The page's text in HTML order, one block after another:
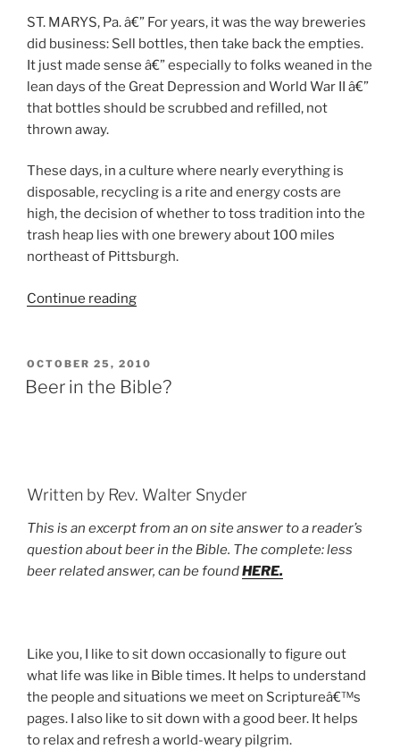
ST. MARYS, Pa. â€” For years, it was the way breweries
did business: Sell bottles, then take back the empties.
It just made sense â€” especially to folks weaned in the
lean days of the Great Depression and World War II â€”
that bottles should be scrubbed and refilled, not
thrown away.
These days, in a culture where nearly everything is
disposable, recycling is a rite and energy costs are
high, the decision of whether to toss tradition into the
trash heap lies with one brewery about 100 miles
northeast of Pittsburgh.
Continue reading
POSTED
ON
OCTOBER 25, 2010
Beer in the Bible?
Written by Rev. Walter Snyder
This is an excerpt from an on site answer to a reader’s
question about beer in the Bible. The complete: less
beer related answer, can be foundHERE.
Like you, I like to sit down occasionally to figure out
what life was like in Bible times. It helps to understand
the people and situations we meet on Scriptureâ€™s
pages. I also like to sit down with a good beer. It helps
to relax and refresh a world-weary pilgrim.